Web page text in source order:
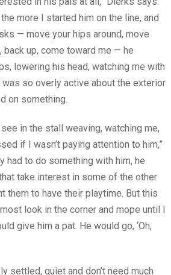
more I started him on the line, and
— move your hips around, move
back up, come toward me — he
lowering his head, watching me with
so overly active about the exterior
on something.
in the stall weaving, watching me,
if I wasn’t paying attention to him,”
had to do something with him, he
take interest in some of the other
them to have their playtime. But this
look in the corner and mope until I
give him a pat. He would go, ‘Oh,
settled, quiet and don’t need much